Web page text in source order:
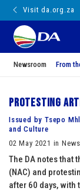
Visit da.org.za
Newsroom From
Protesting
Issued by Tsepo
and Culture
02 May 2021 in News
The DA notes that
(NAC) and
after 60 days, with